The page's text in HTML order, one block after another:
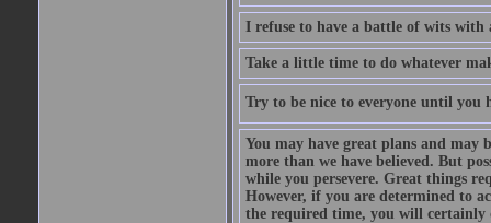
I refuse to have a battle of wits with
Take a little time to do whatever
Try to be nice to everyone until you
You may have great plans and may
more than we have believed. But
while you persevere. Great things
However, if you are determined to
the required time, you will certainly